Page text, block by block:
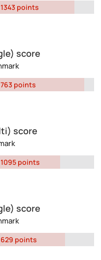
1343 points
score
763 points
score
1095 points
score
629 points